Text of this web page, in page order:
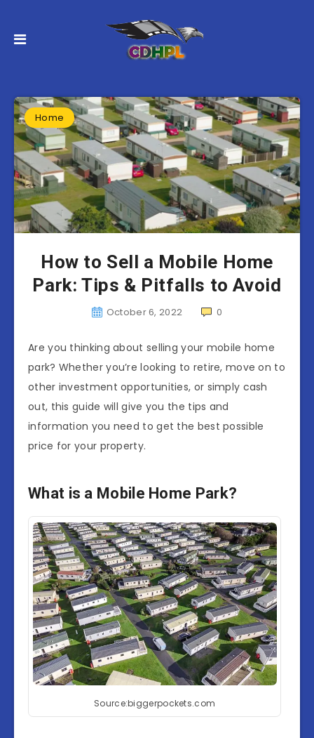
Home
How to Sell a Mobile Home
Park: Tips & Pitfalls to Avoid
October 6, 2022 0
Are you thinking about selling your mobile home
park? Whether you’re looking to retire, move on to
other investment opportunities, or simply cash
out, this guide will give you the tips and
information you need to get the best possible
price for your property.
What is a Mobile Home Park?
Source:biggerpockets.com